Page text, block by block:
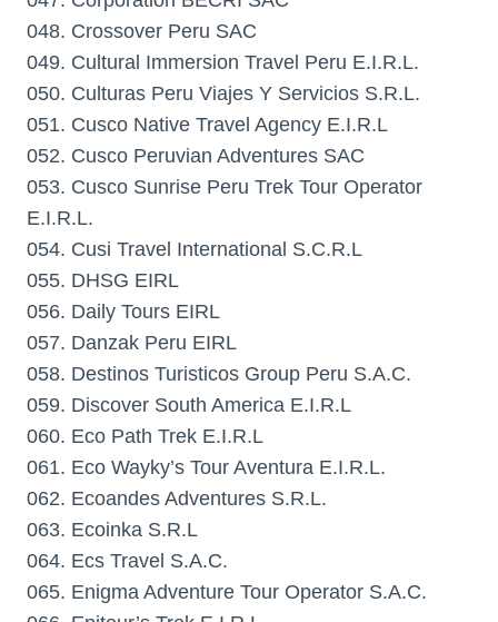
048. Crossover Peru SAC
049. Cultural Immersion Travel Peru E.I.R.L.
050. Culturas Peru Viajes Y Servicios S.R.L.
051. Cusco Native Travel Agency E.I.R.L
052. Cusco Peruvian Adventures SAC
053. Cusco Sunrise Peru Trek Tour Operator
E.I.R.L.
054. Cusi Travel International S.C.R.L
055. DHSG EIRL
056. Daily Tours EIRL
057. Danzak Peru EIRL
058. Destinos Turisticos Group Peru S.A.C.
059. Discover South America E.I.R.L
060. Eco Path Trek E.I.R.L
061. Eco Wayky’s Tour Aventura E.I.R.L.
062. Ecoandes Adventures S.R.L.
063. Ecoinka S.R.L
064. Ecs Travel S.A.C.
065. Enigma Adventure Tour Operator S.A.C.